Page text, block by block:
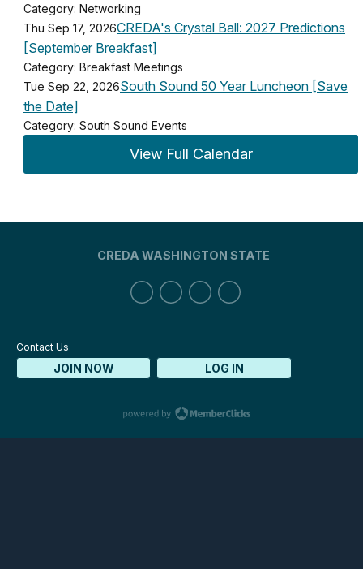
Category: Networking
Thu Sep 17, 2026CREDA's Crystal Ball: 2027 Predictions
[September Breakfast]
Category: Breakfast Meetings
Tue Sep 22, 2026South Sound 50 Year Luncheon [Save
the Date]
Category: South Sound Events
View Full Calendar
Contact Us
JOIN NOW LOG IN
CREDA WASHINGTON STATE